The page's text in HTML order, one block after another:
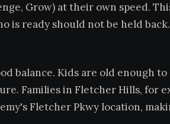
Grow) at their own speed.
is ready should not be held
balance. Kids are old enough
Families in Fletcher Hills, for
Fletcher Pkwy location,